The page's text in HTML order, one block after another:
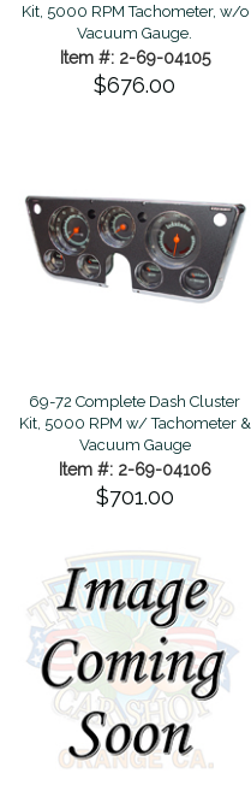
Kit, 5000 RPM Tachometer, w/o
Vacuum Gauge.
Item #: 2-69-04105
$676.00
69-72 Complete Dash Cluster
Kit, 5000 RPM w/ Tachometer &
Vacuum Gauge
Item #: 2-69-04106
$701.00